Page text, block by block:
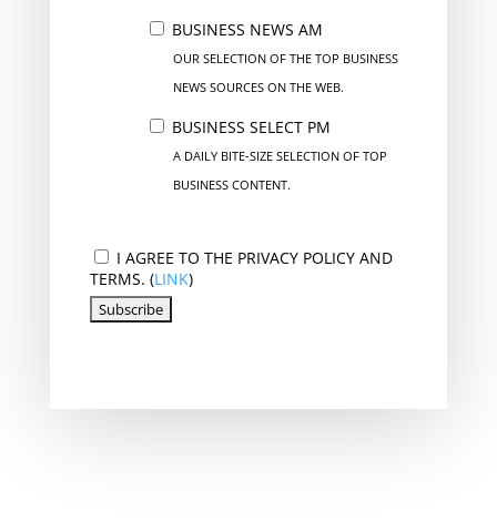
BUSINESS NEWS AM
OUR SELECTION OF THE TOP BUSINESS
NEWS SOURCES ON THE WEB.
BUSINESS SELECT PM
A DAILY BITE-SIZE SELECTION OF TOP
BUSINESS CONTENT.
I AGREE TO THE PRIVACY POLICY AND
TERMS. (LINK)